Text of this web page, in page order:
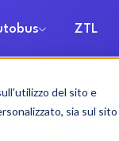
del sito e
sia sul sito
ZTL